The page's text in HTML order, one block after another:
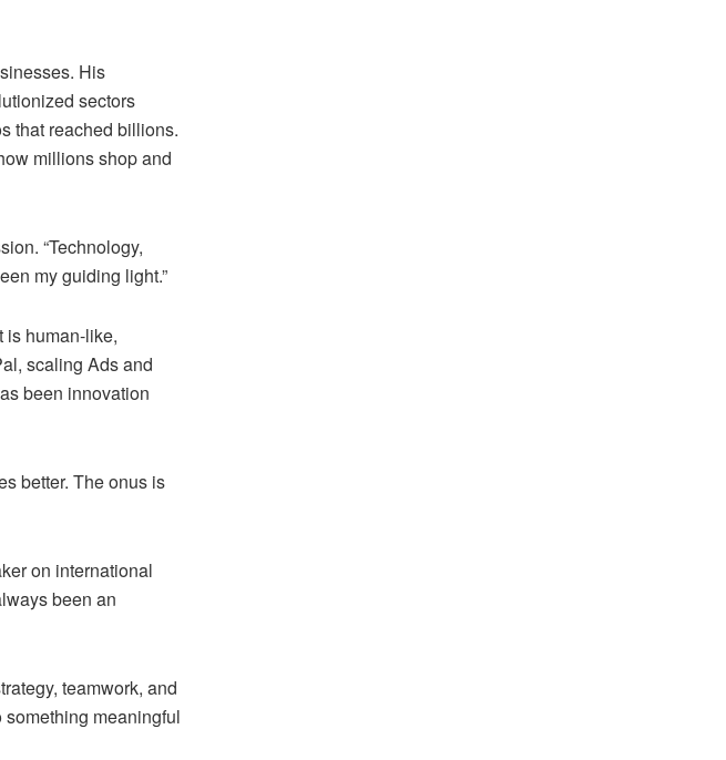
His
sectors
that reached billions.
millions shop and
“Technology,
my guiding light.”
is human-like,
scaling Ads and
been innovation
better. The onus is
on international
been an
teamwork, and
something meaningful